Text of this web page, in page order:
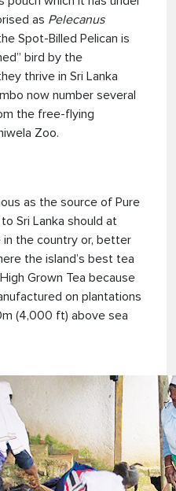
as Pelecanus
Spot-Billed Pelican is
bird by the
thrive in Sri Lanka
now number several
the free-flying
Zoo.
as the source of Pure
Sri Lanka should at
the country or, better
the island’s best tea
Grown Tea because
on plantations
(4,000 ft) above sea